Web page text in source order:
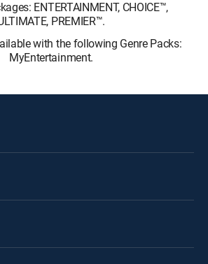
ENTERTAINMENT, CHOICE™,
PREMIER™.
with the following Genre Packs:
MyEntertainment.